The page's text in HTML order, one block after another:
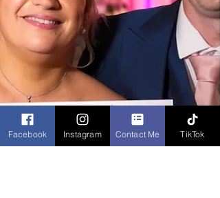
Facebook Instagram Contact Me TikTok